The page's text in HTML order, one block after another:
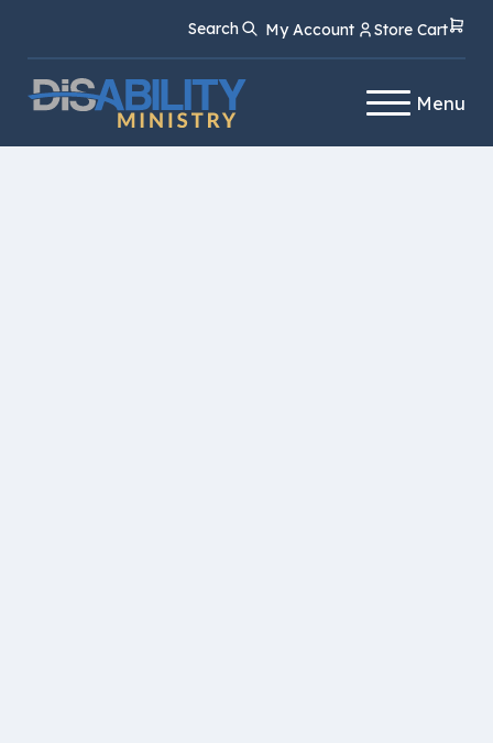
Content
navigation
Search My Account Store Cart
Menu